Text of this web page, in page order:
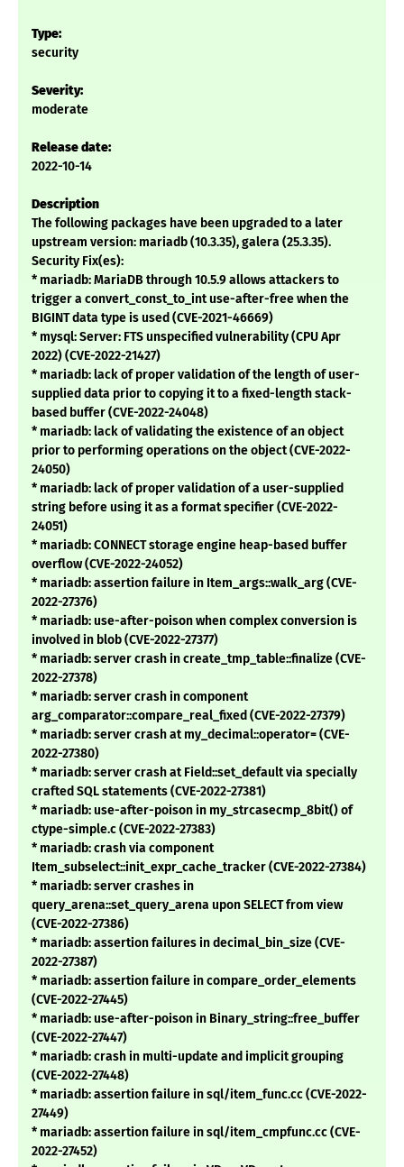
Type:
security
Severity:
moderate
Release date:
2022-10-14
Description
The following packages have been upgraded to a later
upstream version: mariadb (10.3.35), galera (25.3.35).
Security Fix(es):
* mariadb: MariaDB through 10.5.9 allows attackers to
trigger a convert_const_to_int use-after-free when the
BIGINT data type is used (CVE-2021-46669)
* mysql: Server: FTS unspecified vulnerability (CPU Apr
2022) (CVE-2022-21427)
* mariadb: lack of proper validation of the length of user-
supplied data prior to copying it to a fixed-length stack-
based buffer (CVE-2022-24048)
* mariadb: lack of validating the existence of an object
prior to performing operations on the object (CVE-2022-
24050)
* mariadb: lack of proper validation of a user-supplied
string before using it as a format specifier (CVE-2022-
24051)
* mariadb: CONNECT storage engine heap-based buffer
overflow (CVE-2022-24052)
* mariadb: assertion failure in Item_args::walk_arg (CVE-
2022-27376)
* mariadb: use-after-poison when complex conversion is
involved in blob (CVE-2022-27377)
* mariadb: server crash in create_tmp_table::finalize (CVE-
2022-27378)
* mariadb: server crash in component
arg_comparator::compare_real_fixed (CVE-2022-27379)
* mariadb: server crash at my_decimal::operator= (CVE-
2022-27380)
* mariadb: server crash at Field::set_default via specially
crafted SQL statements (CVE-2022-27381)
* mariadb: use-after-poison in my_strcasecmp_8bit() of
ctype-simple.c (CVE-2022-27383)
* mariadb: crash via component
Item_subselect::init_expr_cache_tracker (CVE-2022-27384)
* mariadb: server crashes in
query_arena::set_query_arena upon SELECT from view
(CVE-2022-27386)
* mariadb: assertion failures in decimal_bin_size (CVE-
2022-27387)
* mariadb: assertion failure in compare_order_elements
(CVE-2022-27445)
* mariadb: use-after-poison in Binary_string::free_buffer
(CVE-2022-27447)
* mariadb: crash in multi-update and implicit grouping
(CVE-2022-27448)
* mariadb: assertion failure in sql/item_func.cc (CVE-2022-
27449)
* mariadb: assertion failure in sql/item_cmpfunc.cc (CVE-
2022-27452)